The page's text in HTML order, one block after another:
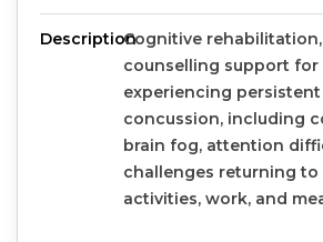
DescriptionCognitive
counselling support for
experiencing
concussion, including
brain fog, attention
challenges returning to
activities, work, and